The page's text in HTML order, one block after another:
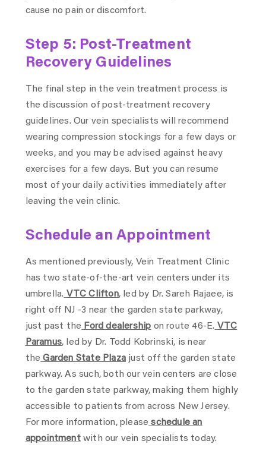
cause no pain or discomfort.
Step 5: Post-Treatment
Recovery Guidelines
The final step in the vein treatment process is
the discussion of post-treatment recovery
guidelines. Our vein specialists will recommend
wearing compression stockings for a few days or
weeks, and you may be advised against heavy
exercises for a few days. But you can resume
most of your daily activities immediately after
leaving the vein clinic.
Schedule an Appointment
As mentioned previously, Vein Treatment Clinic
has two state-of-the-art vein centers under its
umbrella. VTC Clifton, led by Dr. Sareh Rajaee, is
right off NJ -3 near the garden state parkway,
just past the Ford dealership on route 46-E. VTC
Paramus, led by Dr. Todd Kobrinski, is near
the Garden State Plazajust off the garden state
parkway. As such, both our vein centers are close
to the garden state parkway, making them highly
accessible to patients from across New Jersey.
For more information, please schedule an
appointmentwith our vein specialists today.